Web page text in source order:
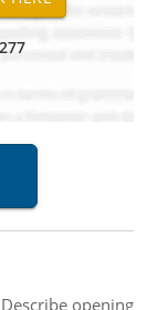
Describe opening